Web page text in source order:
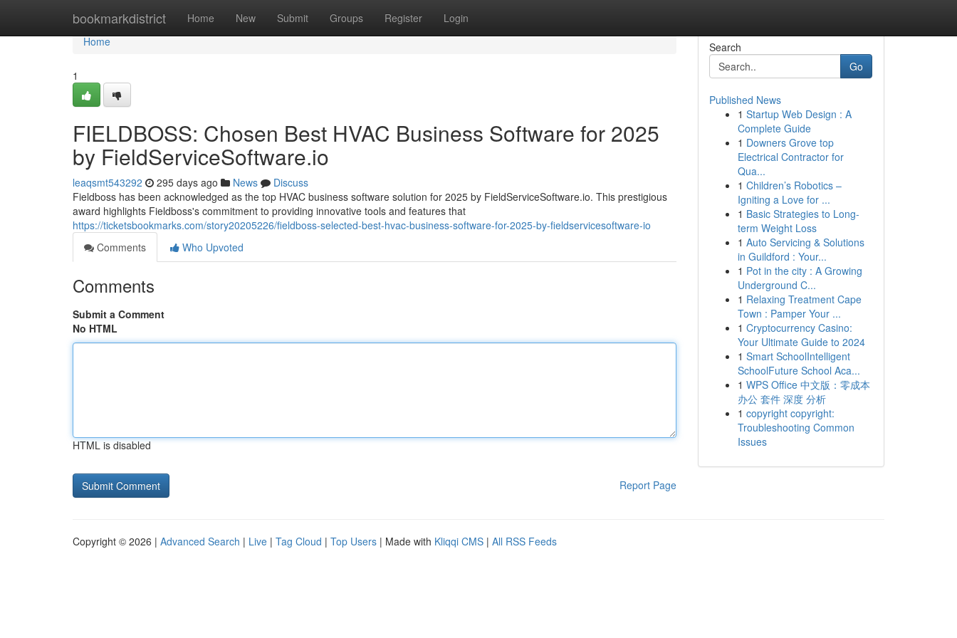
bookmarkdistrict Home New Submit Groups Register Login
Home
Home
1
FIELDBOSS: Chosen Best HVAC Business Software for 2025
by FieldServiceSoftware.io
leaqsmt543292 295 days ago News
Discuss
Fieldboss has been acknowledged as the top HVAC business software solution for 2025 by FieldServiceSoftware.io. This prestigious
award highlights Fieldboss's commitment to providing innovative tools and features that
https://ticketsbookmarks.com/story20205226/fieldboss-selected-best-hvac-business-software-for-2025-by-fieldservicesoftware-io
Comments
Who Upvoted
Comments
Submit a Comment
No HTML
HTML is disabled
Report Page
Search
Go
Published News
1 Startup Web Design : A
Complete Guide
1 Downers Grove top
Electrical Contractor for
Qua...
1 Children’s Robotics –
Igniting a Love for ...
1 Basic Strategies to Long-
term Weight Loss
1 Auto Servicing & Solutions
in Guildford : Your...
1 Pot in the city : A Growing
Underground C...
1 Relaxing Treatment Cape
Town : Pamper Your ...
1 Cryptocurrency Casino:
Your Ultimate Guide to 2024
1 Smart SchoolIntelligent
SchoolFuture School Aca...
1 WPS Office 中文版：零成本
办公 套件 深度 分析
1 copyright copyright:
Troubleshooting Common
Issues
Copyright © 2026 | Advanced Search | Live | Tag Cloud | Top Users | Made with Kliqqi CMS | All RSS Feeds